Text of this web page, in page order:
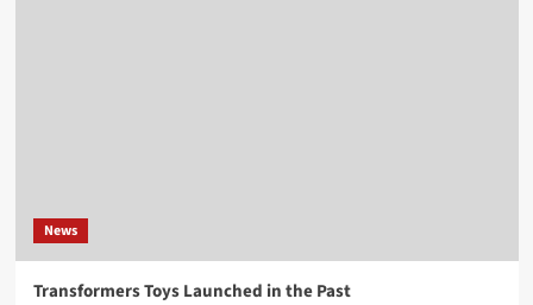
News
Transformers Toys Launched in the Past